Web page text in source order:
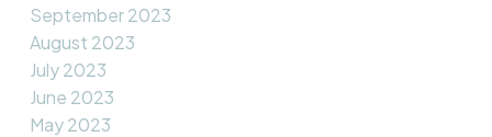
September 2023
August 2023
July 2023
June 2023
May 2023